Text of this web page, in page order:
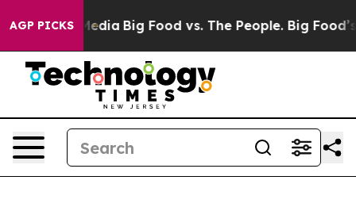
AGP PICKS
Media Big Food vs. The People. Big Food’s